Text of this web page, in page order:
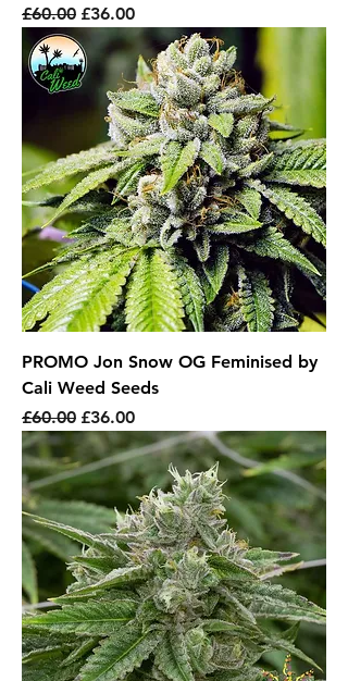
Regular Price
£60.00 Sale Price
£36.00
PROMO Jon Snow OG Feminised by
Cali Weed Seeds
Regular Price
£60.00 Sale Price
£36.00